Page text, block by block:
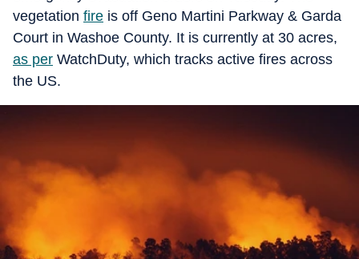
vegetation fire is off Geno Martini Parkway & Garda
Court in Washoe County. It is currently at 30 acres,
as per WatchDuty, which tracks active fires across
the US.